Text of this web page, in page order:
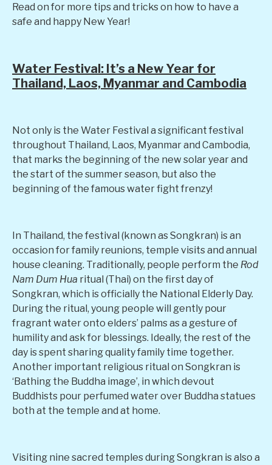
Read on for more tips and tricks on how to have a
safe and happy New Year!
Water Festival: It’s a New Year for
Thailand, Laos, Myanmar and Cambodia
Not only is the Water Festival a significant festival
throughout Thailand, Laos, Myanmar and Cambodia,
that marks the beginning of the new solar year and
the start of the summer season, but also the
beginning of the famous water fight frenzy!
In Thailand, the festival (known as Songkran) is an
occasion for family reunions, temple visits and annual
house cleaning. Traditionally, people perform the Rod
Nam Dum Hua ritual (Thai) on the first day of
Songkran, which is officially the National Elderly Day.
During the ritual, young people will gently pour
fragrant water onto elders’ palms as a gesture of
humility and ask for blessings. Ideally, the rest of the
day is spent sharing quality family time together.
Another important religious ritual on Songkran is
‘Bathing the Buddha image’, in which devout
Buddhists pour perfumed water over Buddha statues
both at the temple and at home.
Visiting nine sacred temples during Songkran is also a